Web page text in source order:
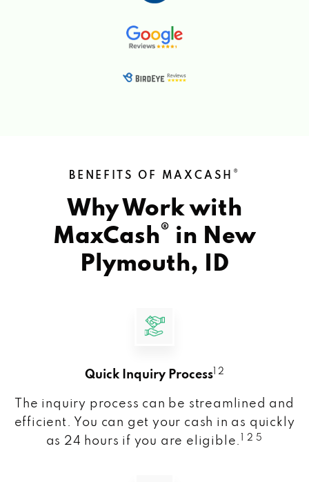
BENEFITS OF MAXCASH ®
Why Work with
MaxCash® in New
Plymouth, ID
Quick Inquiry Process 1 2
The inquiry process can be streamlined and
efficient. You can get your cash in as quickly
as 24 hours if you are eligible.
1 2 5